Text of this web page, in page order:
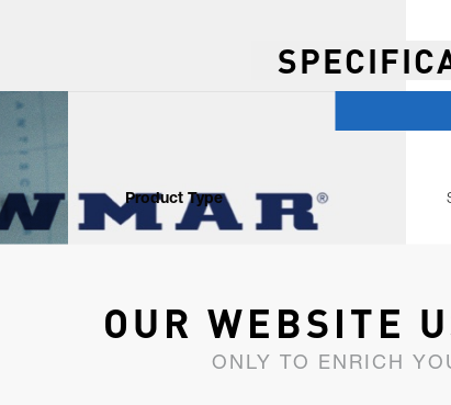
Product Type
OUR WEBSITE
ONLY TO ENRICH